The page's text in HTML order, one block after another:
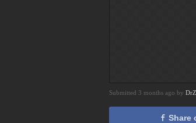
Submitted 3 months ago by
Share